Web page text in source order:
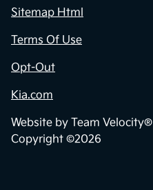
Sitemap Html
Terms Of Use
Opt-Out
Kia.com
Website by Team Velocity®
Copyright ©2026